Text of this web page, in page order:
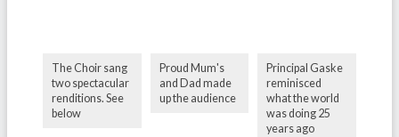
The Choir sang
two spectacular
renditions. See
below
Proud Mum's
and Dad made
up the audience
Principal Gaske
reminisced
what the world
was doing 25
years ago